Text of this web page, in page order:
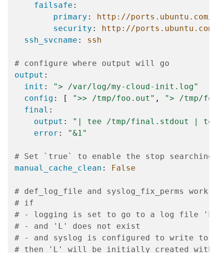
failsafe :
primary :
http://ports.ubuntu.com/
security :
http://
ssh_svcname : ssh
# configure where output will go
output :
init : ">
/var/log/my-cloud-init.log"
config : [ ">> /tmp/foo.out" , ">
/tmp/
final :
output : "| tee /tmp/final.stdout |
error : "&1"
# Set `true` to enable the stop
manual_cache_clean : False
# def_log_file and syslog_fix_perms work
# if
# - logging is set to go to a log file 'L'
# - and 'L' does not exist
# - and syslog is configured to write to
# then 'L' will be initially created with